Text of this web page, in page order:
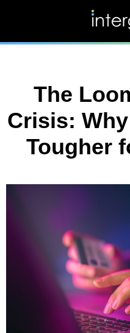
The
Crisis:
Tougher